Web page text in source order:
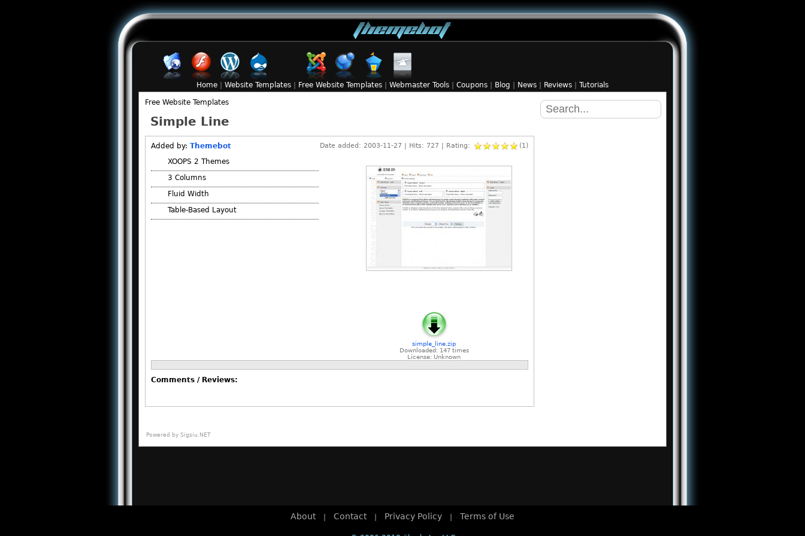
Home Website Templates Free Website Templates Webmaster Tools Coupons Blog News Reviews Tutorials
Free Website Templates
Simple Line
Date added: 2003-11-27 | Hits: 727 | Rating: (1)
simple_line.zip
Downloaded: 147 times
License: Unknown
Added by: Themebot
XOOPS 2 Themes
3 Columns
Fluid Width
Table-Based Layout
Comments / Reviews:
Powered by Sigsiu.NET
About Contact Privacy Policy Terms of Use